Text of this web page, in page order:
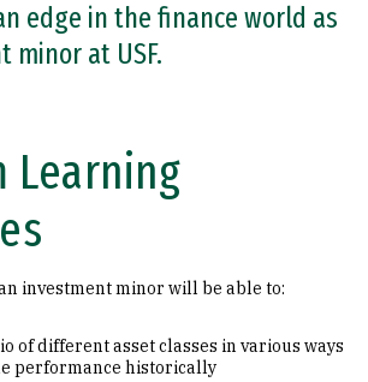
edge in the finance world as
minor at USF.
Learning
investment minor will be able to:
of different asset classes in various ways
performance historically